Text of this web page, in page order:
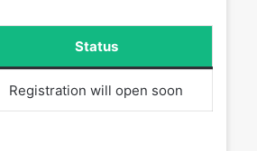
Status
Registration will open soon